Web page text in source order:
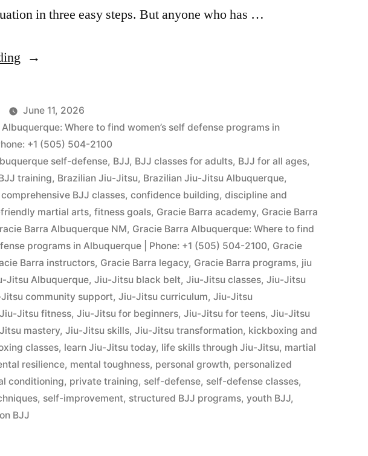
in three easy steps. But anyone who has …
June 11, 2026
Where to find women’s self defense programs in
+1 (505) 504-2100
self-defense, BJJ, BJJ classes for adults, BJJ for all ages,
training, Brazilian Jiu-Jitsu, Brazilian Jiu-Jitsu Albuquerque,
comprehensive BJJ classes,confidence building,discipline and
martial arts,fitness goals, Gracie Barra academy, Gracie Barra
Barra Albuquerque NM, Gracie Barra Albuquerque: Where to find
programs in Albuquerque | Phone: +1 (505) 504-2100, Gracie
Barra instructors, Gracie Barra legacy, Gracie Barra programs, jiu
Jitsu Albuquerque,Jiu-Jitsu black belt,Jiu-Jitsu classes,Jiu-Jitsu
community support,Jiu-Jitsu curriculum,Jiu-Jitsu
Jiu-Jitsu fitness,Jiu-Jitsu for beginners,Jiu-Jitsu for teens,Jiu-Jitsu
mastery,Jiu-Jitsu skills,Jiu-Jitsu transformation, kickboxing and
classes, learn Jiu-Jitsu today, life skills through Jiu-Jitsu, martial
resilience, mental toughness, personal growth, personalized
conditioning, private training, self-defense, self-defense classes,
, self-improvement, structured BJJ programs,youth BJJ,
BJJ